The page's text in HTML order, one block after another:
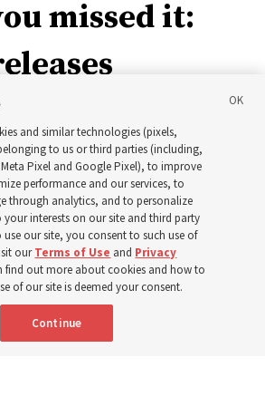
missed it:
videos for
plus 8 more
the Church News the week of
and similar technologies (pixels,
to us or third parties (including,
Pixel and Google Pixel), to improve
performance and our services, to
through analytics, and to personalize
interests on our site and third party
our site, you consent to such use of
ourTerms of Use and Privacy
find out more about cookies and how to
of our site is deemed your consent.
Continue